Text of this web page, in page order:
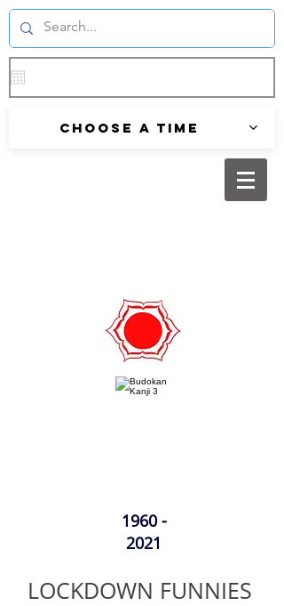
Choose a time
1960 -
2021
LOCKDOWN FUNNIES